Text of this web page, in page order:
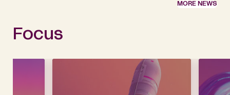
MORE NEWS
Focus